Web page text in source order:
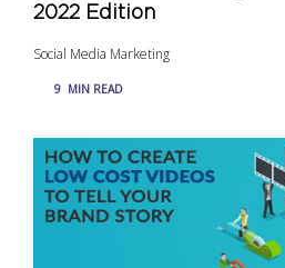
2022 Edition
Social Media Marketing
9 MIN READ